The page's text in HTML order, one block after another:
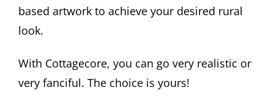
based artwork to achieve your desired rural
look.
With Cottagecore, you can go very realistic or
very fanciful. The choice is yours!